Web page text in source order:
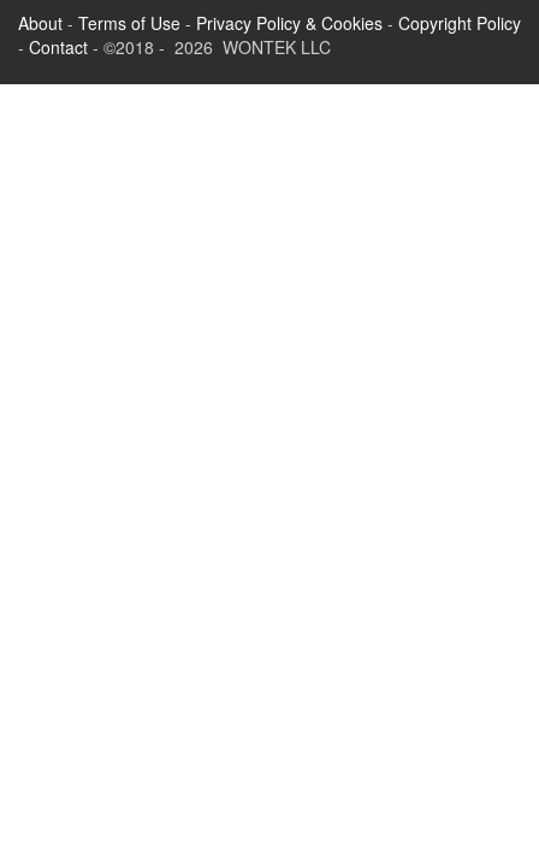
About - Terms of Use - Privacy Policy & Cookies - Copyright Policy
- Contact - ©2018 - 2026 WONTEK LLC